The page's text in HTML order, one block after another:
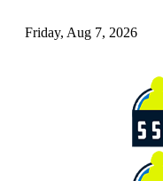
Friday, Aug 7, 2026